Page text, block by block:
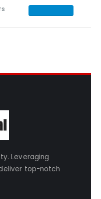
Leveraging
top-notch